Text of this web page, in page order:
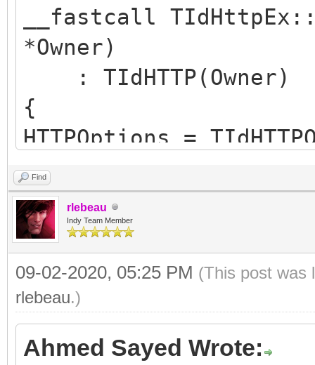
__fastcall
*Owner)
: TIdHTTP(Owner)
{
HTTPOptions =
FHTTPBody.reset(new
FHTTPBody->IdHTTP =
FHasErrorResponse =
FLastErrorResponse =
Find
rlebeau
Indy Team Member
09-02-2020, 05:25 PM (This post was
rlebeau.)
Ahmed Sayed Wrote: